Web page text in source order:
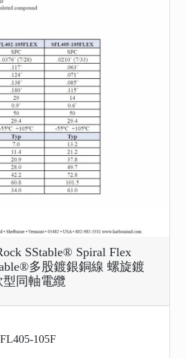
SStable® Spiral Flex
多股鍍銀銅線 螺旋鍍
型同軸電纜
105F